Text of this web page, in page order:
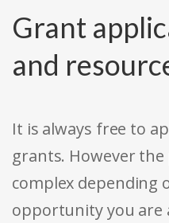
Grant
and
It is always free to
grants. However
complex depending
opportunity you are